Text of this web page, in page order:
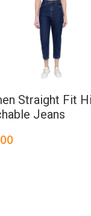
Straight Fit
Jeans